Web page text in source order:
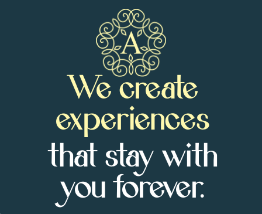
We create
experiences
that stay with
you forever.